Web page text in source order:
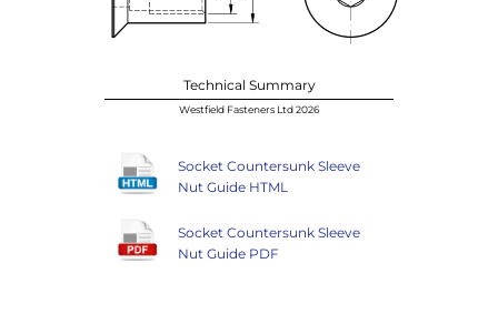
Technical Summary
Westfield Fasteners Ltd 2026
Socket Countersunk Sleeve
Nut Guide HTML
Socket Countersunk Sleeve
Nut Guide PDF